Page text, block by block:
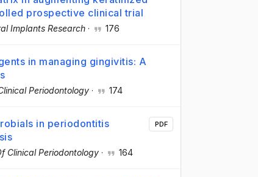
prospective clinical trial
Implants Research · 176
in managing gingivitis: A
Periodontology · 174
in periodontitis
Clinical Periodontology · 164
PDF